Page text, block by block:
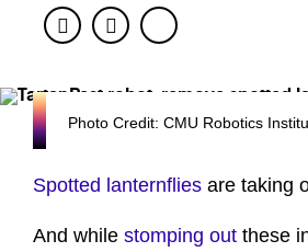
FacebookTwitter
Photo Credit: CMU Robotics
Spotted lanternflies are taking
And while stomping out these